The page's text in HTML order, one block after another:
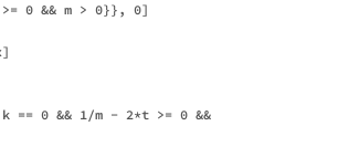
0 && m > 0}}, 0]
0 && 1/m - 2*t >= 0 &&